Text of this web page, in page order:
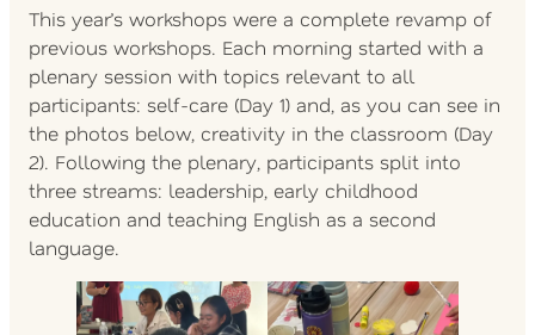
This year’s workshops were a complete revamp of
previous workshops. Each morning started with a
plenary session with topics relevant to all
participants: self-care (Day 1) and, as you can see in
the photos below, creativity in the classroom (Day
2). Following the plenary, participants split into
three streams: leadership, early childhood
education and teaching English as a second
language.